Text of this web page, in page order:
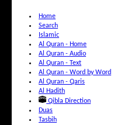
Home
Search
Islamic
Al Quran - Home
Al Quran - Audio
Al Quran - Text
Al Quran - Word by Word
Al Quran - Qaris
Al Hadith
Qibla Direction
Duas
Tasbih